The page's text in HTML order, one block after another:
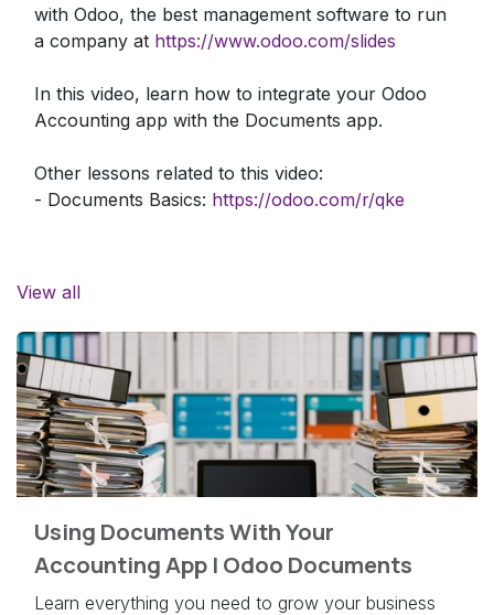
with Odoo, the best management software to run
a company at https://www.odoo.com/slides
In this video, learn how to integrate your Odoo
Accounting app with the Documents app.
Other lessons related to this video:
- Documents Basics: https://odoo.com/r/qke
Discover Odoo, schedule a demo or start your
own Odoo revolution for free (no credit card
required) at https://www.odoo.com/
View all
Using Documents With Your
Accounting App | Odoo Documents
Learn everything you need to grow your business